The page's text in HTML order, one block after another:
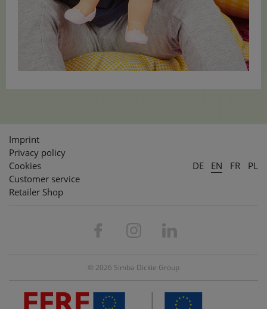
Imprint
Privacy policy
Cookies
Customer service
Retailer Shop
DE EN FR PL
© 2026 Simba Dickie Group